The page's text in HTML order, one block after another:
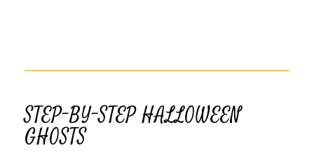
STEP-BY-STEP HALLOWEEN
GHOSTS